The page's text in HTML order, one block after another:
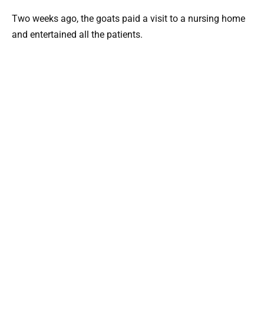
Two weeks ago, the goats paid a visit to a nursing home
and entertained all the patients.